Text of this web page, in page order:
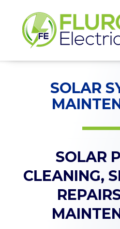
SOLAR
SOLAR
CLEANING,